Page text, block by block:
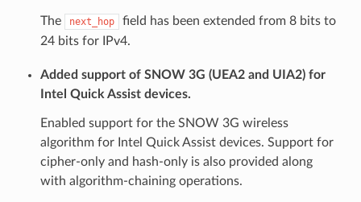
The next_hop
field has been extended from 8 bits to
24 bits for IPv4.
Added support of SNOW 3G (UEA2 and UIA2) for
Intel Quick Assist devices.
Enabled support for the SNOW 3G wireless
algorithm for Intel Quick Assist devices. Support for
cipher-only and hash-only is also provided along
with algorithm-chaining operations.